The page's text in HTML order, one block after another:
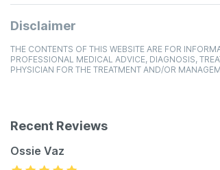
Disclaimer
THE CONTENTS OF THIS WEBSITE ARE FOR
PROFESSIONAL MEDICAL ADVICE, DIAGNOSIS,
PHYSICIAN FOR THE TREATMENT AND/OR
Recent Reviews
Ossie Vaz